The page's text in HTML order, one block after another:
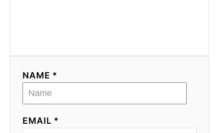
NAME *
EMAIL *